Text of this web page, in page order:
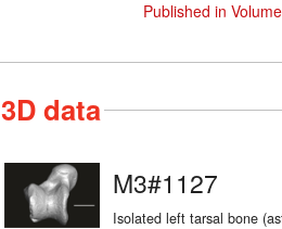
Published in
3D data
M3#1127
Isolated left tarsal bone